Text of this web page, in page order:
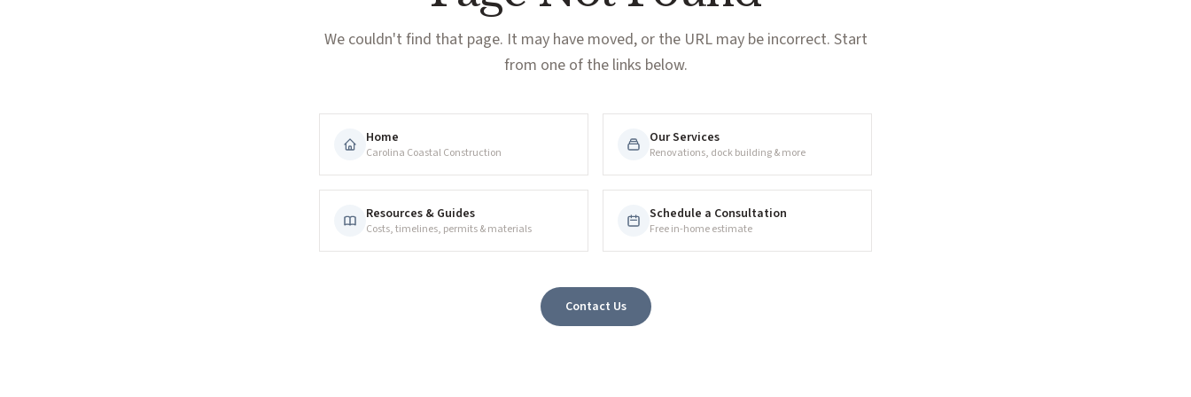
We couldn't find that page. It may have moved, or the URL may be incorrect. Start
from one of the links below.
Home
Carolina Coastal Construction
Our Services
Renovations, dock building & more
Resources & Guides
Costs, timelines, permits & materials
Schedule a Consultation
Free in-home estimate
Contact Us